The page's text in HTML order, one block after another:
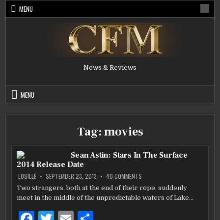
Skip
MENU
News & Reviews
MENU
Tag:movies
Sean Astin: Stars In The Surface
2014 Release Date
LOSILLË SEPTEMBER 23, 2013 40 COMMENTS
ASTIN:
STARS
IN
Two strangers, both at the end of their rope, suddenly
meet in the middle of the unpredictable waters of Lake…